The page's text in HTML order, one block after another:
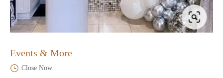
Events & More
Close Now